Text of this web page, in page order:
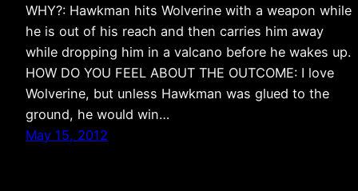
WHY?: Hawkman hits Wolverine with a weapon while
he is out of his reach and then carries him away
while dropping him in a valcano before he wakes up.
HOW DO YOU FEEL ABOUT THE OUTCOME: I love
Wolverine, but unless Hawkman was glued to the
ground, he would win…
May 15, 2012